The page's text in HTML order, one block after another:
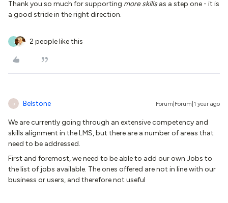
Thank you so much for supporting more skillsas a step one - it is
a good stride in the right direction.
S 2 people like this
B Belstone Forum|Forum|1 year ago
We are currently going through an extensive competency and
skills alignment in the LMS, but there are a number of areas that
need to be addressed.
First and foremost, we need to be able to add our own Jobs to
the list of jobs available. The ones offered are not in line with our
business or users, and therefore not useful